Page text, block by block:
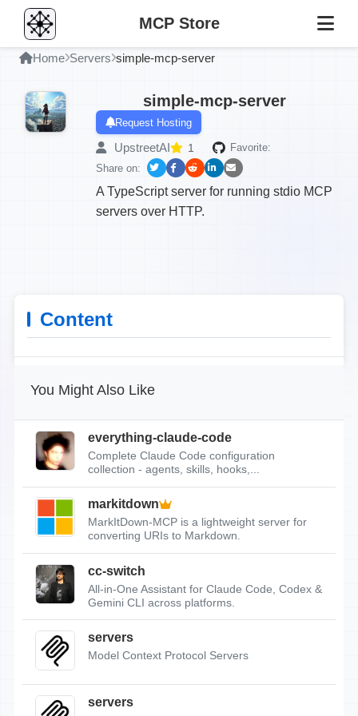
MCP Store
Home Servers simple-mcp-server
simple-mcp-server
Request Hosting
UpstreetAI 1
Favorite:
Share on:
A TypeScript server for running stdio MCP
servers over HTTP.
Content
You Might Also Like
everything-claude-code
Complete Claude Code configuration
collection - agents, skills, hooks,...
markitdown
MarkItDown-MCP is a lightweight server for
converting URIs to Markdown.
cc-switch
All-in-One Assistant for Claude Code, Codex &
Gemini CLI across platforms.
servers
Model Context Protocol Servers
servers